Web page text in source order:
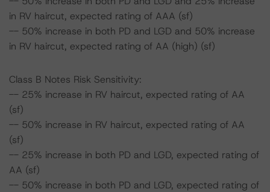
in RV haircut, expected rating of AAA (sf)
-- 50% increase in both PD and LGD and 50% increase
in RV haircut, expected rating of AA (high) (sf)
Class B Notes Risk Sensitivity:
-- 25% increase in RV haircut, expected rating of AA
(sf)
-- 50% increase in RV haircut, expected rating of AA
(sf)
-- 25% increase in both PD and LGD, expected rating of
AA (sf)
-- 50% increase in both PD and LGD, expected rating of